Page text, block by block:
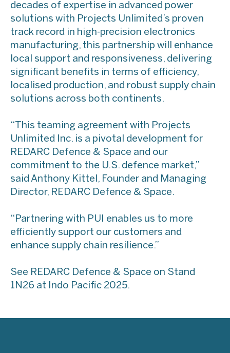
decades of expertise in advanced power
solutions with Projects Unlimited’s proven
track record in high-precision electronics
manufacturing, this partnership will enhance
local support and responsiveness, delivering
significant benefits in terms of efficiency,
localised production, and robust supply chain
solutions across both continents.
“This teaming agreement with Projects
Unlimited Inc. is a pivotal development for
REDARC Defence & Space and our
commitment to the U.S. defence market,”
said Anthony Kittel, Founder and Managing
Director, REDARC Defence & Space.
“Partnering with PUI enables us to more
efficiently support our customers and
enhance supply chain resilience.”
See REDARC Defence & Space on Stand
1N26 at Indo Pacific 2025.